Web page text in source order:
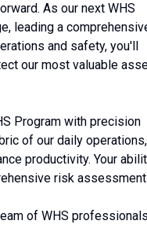
As our next WHS
leading a
and safety, you'll
our most valuable
Program with precision
of our daily operations,
productivity. Your
risk
of WHS